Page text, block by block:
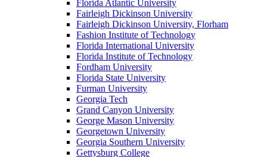
Florida Atlantic University
Fairleigh Dickinson University
Fairleigh Dickinson University, Florham
Fashion Institute of Technology
Florida International University
Florida Institute of Technology
Fordham University
Florida State University
Furman University
Georgia Tech
Grand Canyon University
George Mason University
Georgetown University
Georgia Southern University
Gettysburg College